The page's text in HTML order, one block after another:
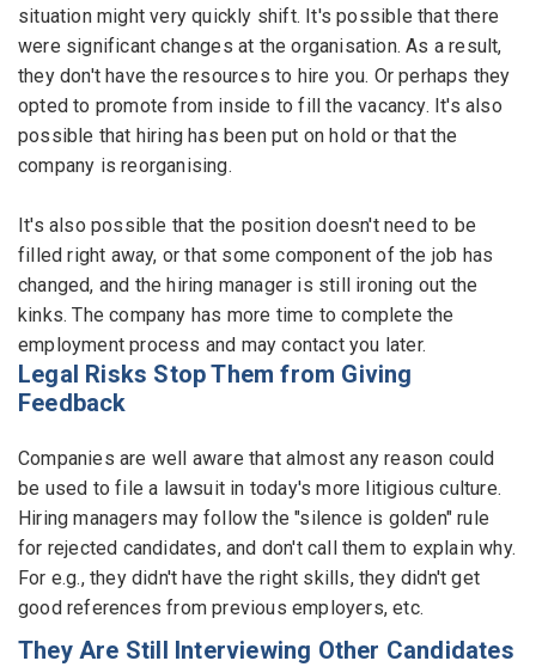
situation might very quickly shift. It's possible that there
were significant changes at the organisation. As a result,
they don't have the resources to hire you. Or perhaps they
opted to promote from inside to fill the vacancy. It's also
possible that hiring has been put on hold or that the
company is reorganising.
It's also possible that the position doesn't need to be
filled right away, or that some component of the job has
changed, and the hiring manager is still ironing out the
kinks. The company has more time to complete the
employment process and may contact you later.
Legal Risks Stop Them from Giving
Feedback
Companies are well aware that almost any reason could
be used to file a lawsuit in today's more litigious culture.
Hiring managers may follow the "silence is golden" rule
for rejected candidates, and don't call them to explain why.
For e.g., they didn't have the right skills, they didn't get
good references from previous employers, etc.
They Are Still Interviewing Other Candidates